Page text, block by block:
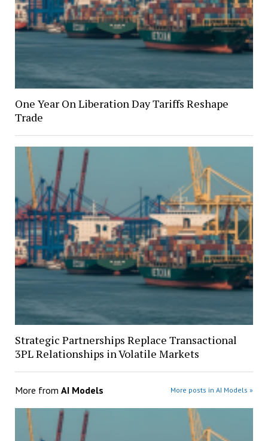
One Year On Liberation Day Tariffs Reshape
Trade
Strategic Partnerships Replace Transactional
3PL Relationships in Volatile Markets
More from AI Models More posts in AI Models »